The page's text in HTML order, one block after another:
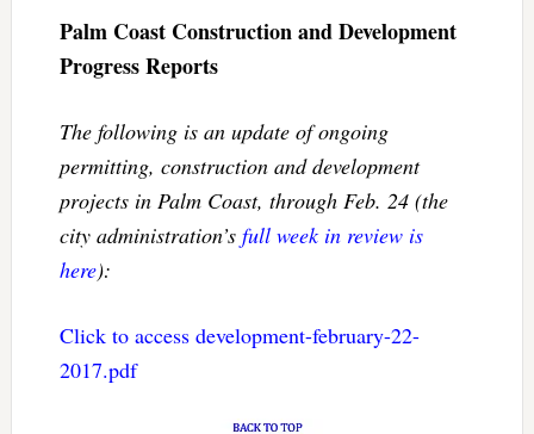
Palm Coast Construction and Development
Progress Reports
The following is an update of ongoing
permitting, construction and development
projects in Palm Coast, through Feb. 24 (the
city administration’s full week in review is
here):
Click to access development-february-22-
2017.pdf